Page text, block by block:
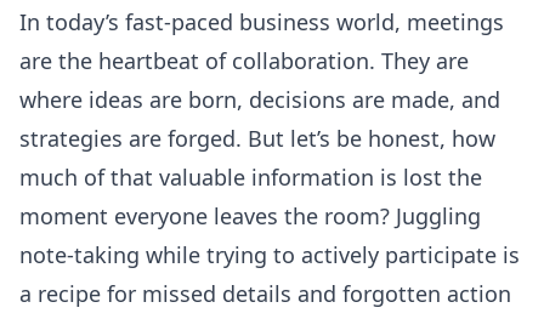
In today’s fast-paced business world, meetings
are the heartbeat of collaboration. They are
where ideas are born, decisions are made, and
strategies are forged. But let’s be honest, how
much of that valuable information is lost the
moment everyone leaves the room? Juggling
note-taking while trying to actively participate is
a recipe for missed details and forgotten action